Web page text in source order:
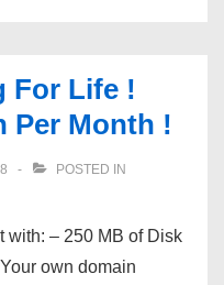
For Life !
Per Month !
POSTED IN
with: – 250 MB of Disk
own domain